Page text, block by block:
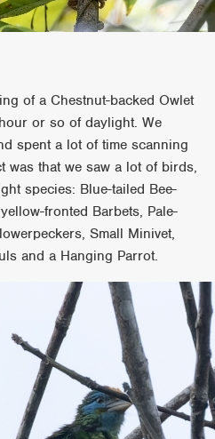
of a Chestnut-backed Owlet
or so of daylight. We
spent a lot of time scanning
was that we saw a lot of birds,
species: Blue-tailed Bee-
fronted Barbets, Pale-
Small Minivet,
and a Hanging Parrot.